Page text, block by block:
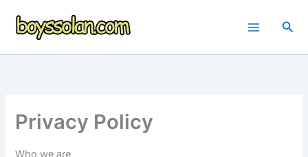
Privacy Policy
Who we are